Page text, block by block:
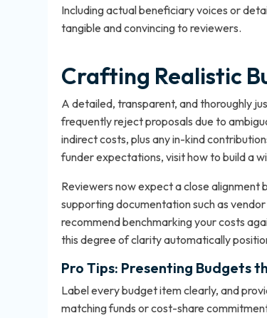
Including actual beneficiary voices or
tangible and convincing to reviewers.
Crafting Realistic
A detailed, transparent, and thoroughly
frequently reject proposals due to
indirect costs, plus any in-kind
funder expectations, visithow to build a
Reviewers now expect a close
supporting documentation such as
recommend benchmarking your costs
this degree of clarity automatically
Pro Tips: Presenting Budgets
Label every budget item clearly, and
matching funds or cost-share